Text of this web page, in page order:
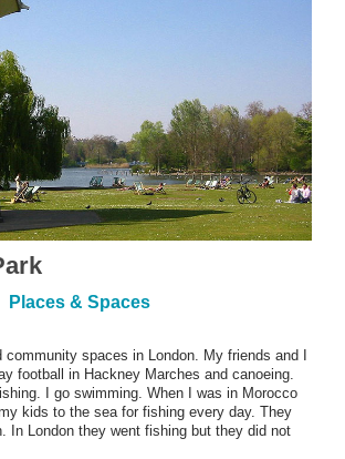
Places & Spaces
community spaces in London. My friends and I
football in Hackney Marches and canoeing.
I go swimming. When I was in Morocco
kids to the sea for fishing every day. They
In London they went fishing but they did not